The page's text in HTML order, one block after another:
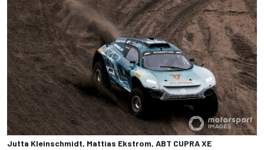
Jutta Kleinschmidt, Mattias Ekstrom, ABT CUPRA XE